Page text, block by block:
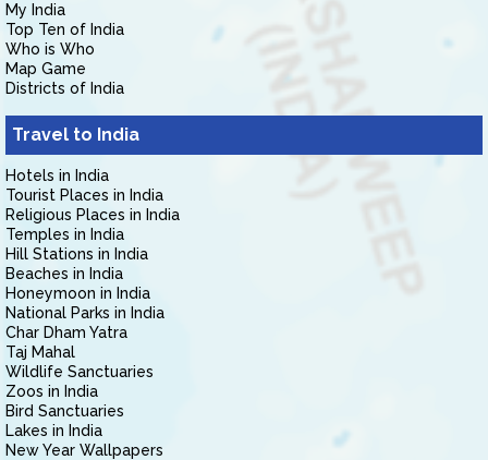
My India
Top Ten of India
Who is Who
Map Game
Districts of India
Travel to India
Hotels in India
Tourist Places in India
Religious Places in India
Temples in India
Hill Stations in India
Beaches in India
Honeymoon in India
National Parks in India
Char Dham Yatra
Taj Mahal
Wildlife Sanctuaries
Zoos in India
Bird Sanctuaries
Lakes in India
New Year Wallpapers